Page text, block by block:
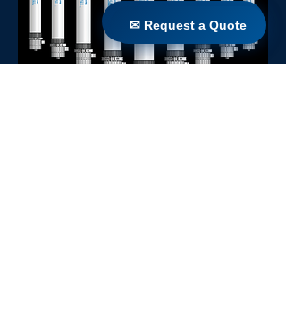
✉ Request a Quote
✉ Request a Quote